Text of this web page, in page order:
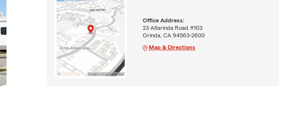
Office Address:
23 Altarinda Road #103
Orinda, CA 94563-2600
Map & Directions